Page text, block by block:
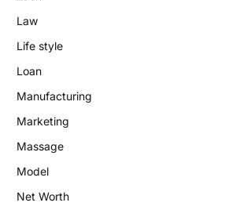
Law
Life style
Loan
Manufacturing
Marketing
Massage
Model
Net Worth